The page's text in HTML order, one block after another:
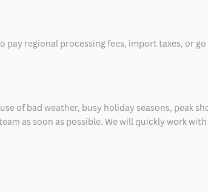
regional processing fees, import taxes, or
of bad weather, busy holiday seasons, peak
as soon as possible. We will quickly work